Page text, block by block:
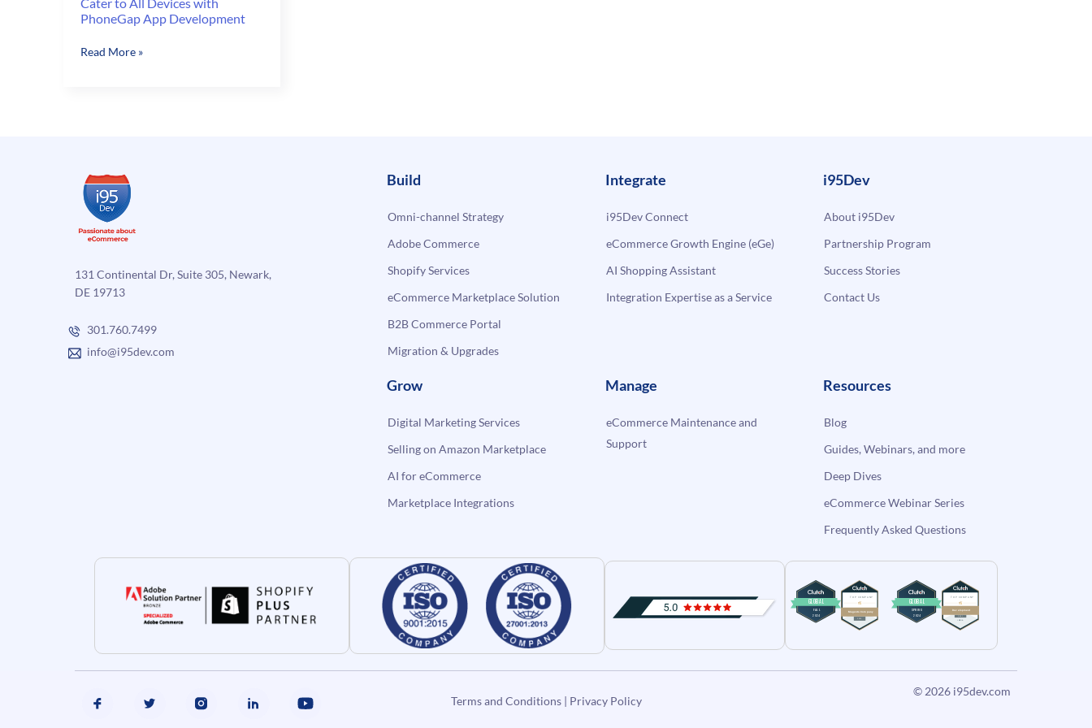
PhoneGap App Development
Cater
Development
Read More »
131 Continental Dr, Suite 305, Newark,
DE 19713
301.760.7499
info@i95dev.com
Build
Omni-channel Strategy
Adobe Commerce
Shopify Services
eCommerce Marketplace Solution
B2B Commerce Portal
Migration & Upgrades
Integrate
i95Dev Connect
eCommerce Growth Engine (eGe)
AI Shopping Assistant
Integration Expertise as a Service
i95Dev
About i95Dev
Partnership Program
Success Stories
Contact Us
Grow
Digital Marketing Services
Selling on Amazon Marketplace
AI for eCommerce
Marketplace Integrations
Manage
eCommerce Maintenance and
Support
Resources
Blog
Guides, Webinars, and more
Deep Dives
eCommerce Webinar Series
Frequently Asked Questions
Terms and Conditions| Privacy Policy
© 2026 i95dev.com